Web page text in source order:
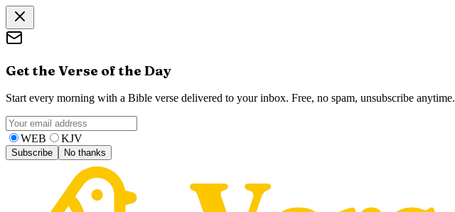
Get the Verse of the Day
Start every morning with a Bible verse delivered to your inbox. Free, no spam, unsubscribe anytime.
WEB KJV
Subscribe No thanks